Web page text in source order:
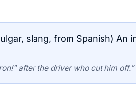
slang, from Spanish) An
after the driver who cut him off.”